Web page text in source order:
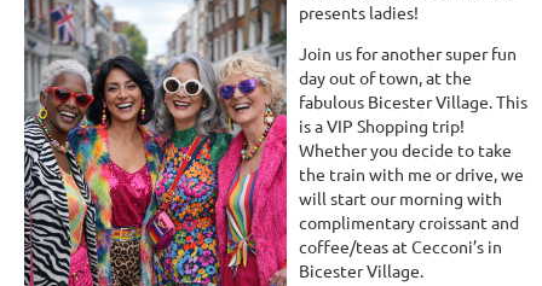
presents ladies!
Join us for another super fun
day out of town, at the
fabulous Bicester Village. This
is a VIP Shopping trip!
Whether you decide to take
the train with me or drive, we
will start our morning with
complimentary croissant and
coffee/teas at Cecconi’s in
Bicester Village.